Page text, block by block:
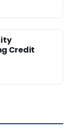
Credit